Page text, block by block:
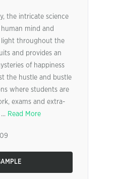
the intricate science
mind and
light throughout the
and provides an
of happiness
the hustle and bustle
where students are
exams and extra-
Read More